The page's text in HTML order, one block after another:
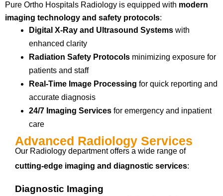
Pure Ortho Hospitals Radiology is equipped with modern
imaging technology and safety protocols:
Digital X-Ray and Ultrasound Systems with
enhanced clarity
Radiation Safety Protocols minimizing exposure for
patients and staff
Real-Time Image Processing for quick reporting and
accurate diagnosis
24/7 Imaging Services for emergency and inpatient
care
Advanced Radiology Services
Our Radiology department offers a wide range of
cutting-edge imaging and diagnostic services:
Diagnostic Imaging